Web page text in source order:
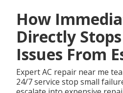
How
Directly
Issues From
Expert AC repair near me
24/7 service stop small